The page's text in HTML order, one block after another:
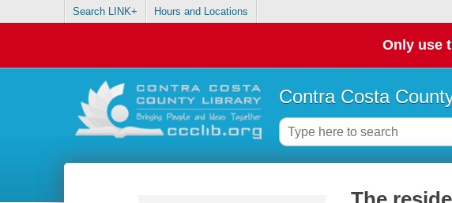
Search LINK+ Hours and Locations
Only use
Contra Costa